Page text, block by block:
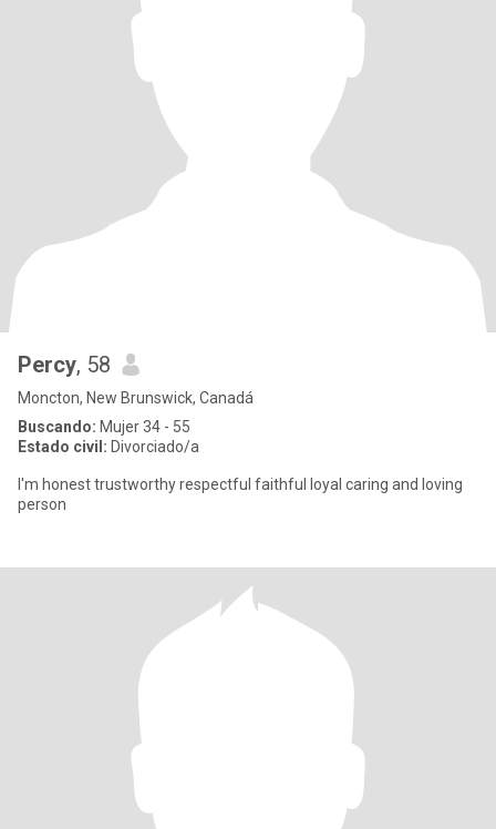
Percy, 58
Moncton, New Brunswick, Canadá
Buscando: Mujer 34 - 55
Estado civil: Divorciado/a
I'm honest trustworthy respectful faithful loyal caring and loving
person